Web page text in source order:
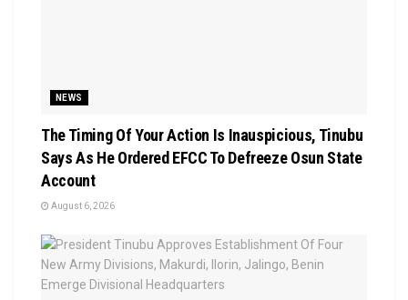
NEWS
The Timing Of Your Action Is Inauspicious, Tinubu
Says As He Ordered EFCC To Defreeze Osun State
Account
August 6, 2026